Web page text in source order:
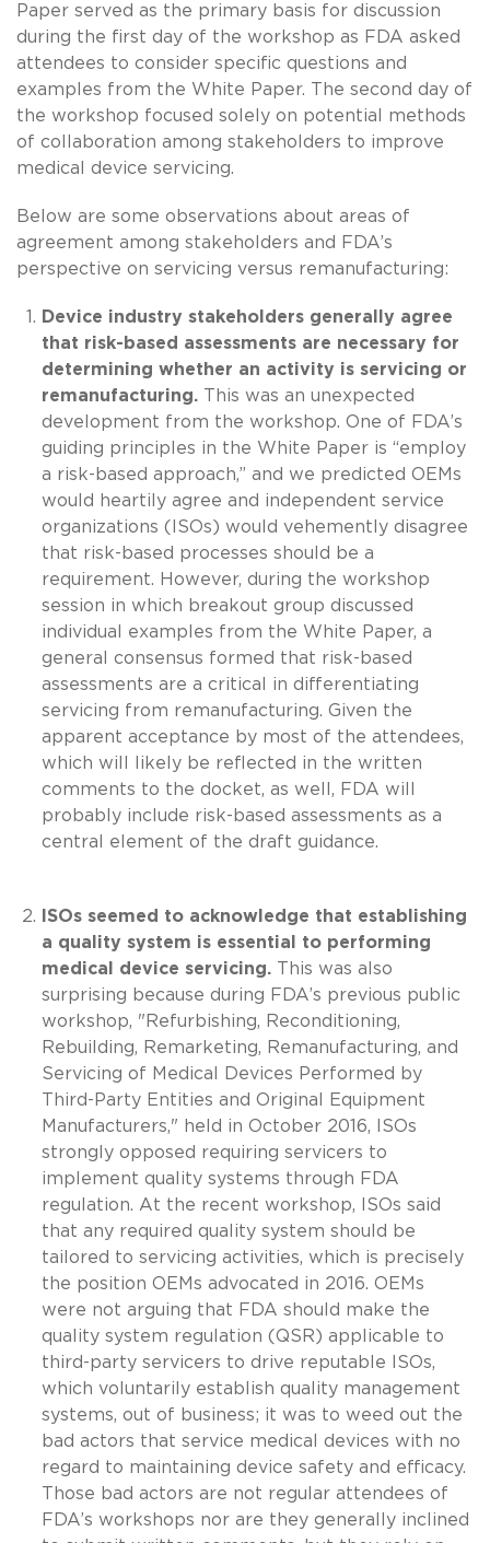
Paper served as the primary basis for discussion
during the first day of the workshop as FDA asked
attendees to consider specific questions and
examples from the White Paper. The second day of
the workshop focused solely on potential methods
of collaboration among stakeholders to improve
medical device servicing.
Below are some observations about areas of
agreement among stakeholders and FDA’s
perspective on servicing versus remanufacturing:
Device industry stakeholders generally agree
that risk-based assessments are necessary for
determining whether an activity is servicing or
remanufacturing.This was an unexpected
development from the workshop. One of FDA’s
guiding principles in the White Paper is “employ
a risk-based approach,” and we predicted OEMs
would heartily agree and independent service
organizations (ISOs) would vehemently disagree
that risk-based processes should be a
requirement. However, during the workshop
session in which breakout group discussed
individual examples from the White Paper, a
general consensus formed that risk-based
assessments are a critical in differentiating
servicing from remanufacturing. Given the
apparent acceptance by most of the attendees,
which will likely be reflected in the written
comments to the docket, as well, FDA will
probably include risk-based assessments as a
central element of the draft guidance.
ISOs seemed to acknowledge that establishing
a quality system is essential to performing
medical device servicing.This was also
surprising because during FDA’s previous public
workshop, "Refurbishing, Reconditioning,
Rebuilding, Remarketing, Remanufacturing, and
Servicing of Medical Devices Performed by
Third-Party Entities and Original Equipment
Manufacturers," held in October 2016, ISOs
strongly opposed requiring servicers to
implement quality systems through FDA
regulation. At the recent workshop, ISOs said
that any required quality system should be
tailored to servicing activities, which is precisely
the position OEMs advocated in 2016. OEMs
were not arguing that FDA should make the
quality system regulation (QSR) applicable to
third-party servicers to drive reputable ISOs,
which voluntarily establish quality management
systems, out of business; it was to weed out the
bad actors that service medical devices with no
regard to maintaining device safety and efficacy.
Those bad actors are not regular attendees of
FDA’s workshops nor are they generally inclined